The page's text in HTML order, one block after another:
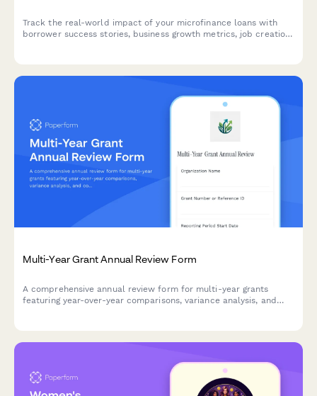
Track the real-world impact of your microfinance loans with
borrower success stories, business growth metrics, job creation
Multi-Year Grant Annual Review Form
A comprehensive annual review form for multi-year grants
featuring year-over-year comparisons, variance analysis, and